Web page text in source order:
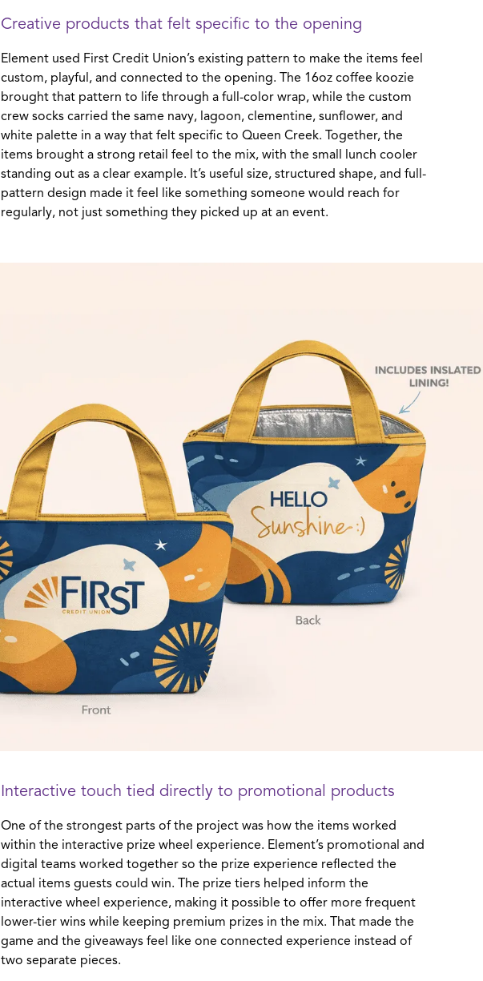
Creative products that felt specific to the opening
Element used First Credit Union’s existing pattern to make the items feel
custom, playful, and connected to the opening. The 16oz coffee koozie
brought that pattern to life through a full-color wrap, while the custom
crew socks carried the same navy, lagoon, clementine, sunflower, and
white palette in a way that felt specific to Queen Creek. Together, the
items brought a strong retail feel to the mix, with the small lunch cooler
standing out as a clear example. It’s useful size, structured shape, and full-
pattern design made it feel like something someone would reach for
regularly, not just something they picked up at an event.
Interactive touch tied directly to promotional products
One of the strongest parts of the project was how the items worked
within the interactive prize wheel experience. Element’s promotional and
digital teams worked together so the prize experience reflected the
actual items guests could win. The prize tiers helped inform the
interactive wheel experience, making it possible to offer more frequent
lower-tier wins while keeping premium prizes in the mix. That made the
game and the giveaways feel like one connected experience instead of
two separate pieces.